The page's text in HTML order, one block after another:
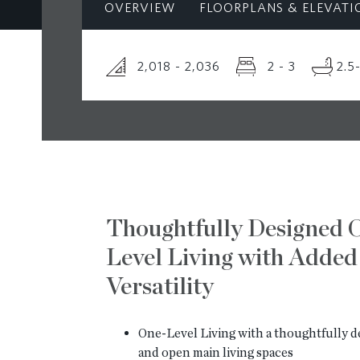
OVERVIEW FLOORPLANS &
2,018 - 2,036 2 - 3
Thoughtfully Designed
Level Living with Added
Versatility
One-Level Living with a thoughtfully
and open main living spaces